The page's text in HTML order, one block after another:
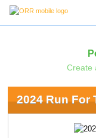
Create
2024 Run For